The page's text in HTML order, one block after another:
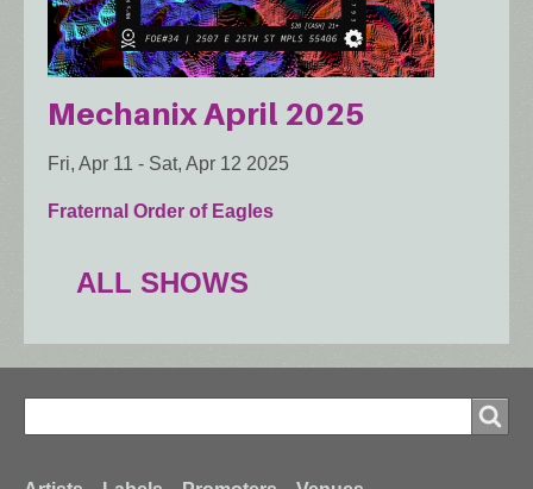
Mechanix April 2025
Fri, Apr 11 - Sat, Apr 12 2025
Fraternal Order of Eagles
ALL SHOWS
Search